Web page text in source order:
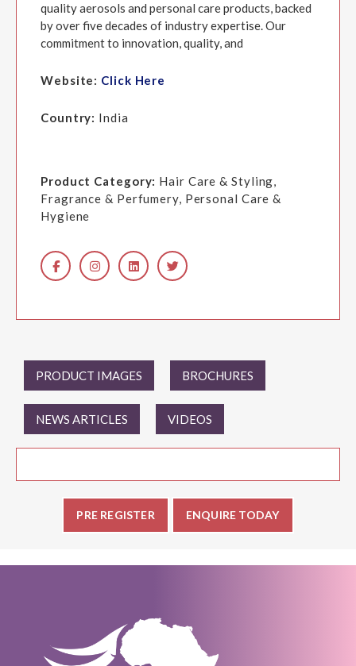
quality aerosols and personal care products, backed
by over five decades of industry expertise. Our
commitment to innovation, quality, and
Website: Click Here
Country: India
Product Category: Hair Care & Styling,
Fragrance & Perfumery, Personal Care &
Hygiene
PRODUCT IMAGES BROCHURES
NEWS ARTICLES VIDEOS
PRE REGISTER ENQUIRE TODAY